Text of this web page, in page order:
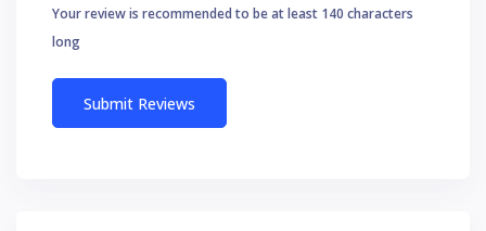
Your review is recommended to be at least 140 characters
long